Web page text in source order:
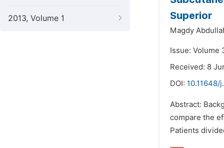
2013, Volume 1
Superior
Magdy
Issue: Volume
Received: 8
DOI: 10.11648/
Abstract:
compare the
Patients